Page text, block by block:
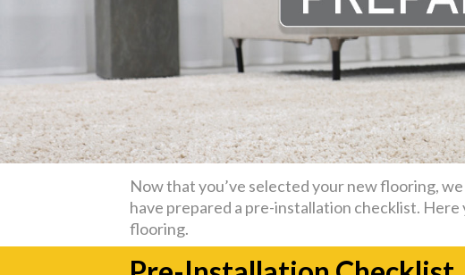
Now that you’ve selected your new flooring,
have prepared a pre-installation checklist.
flooring.